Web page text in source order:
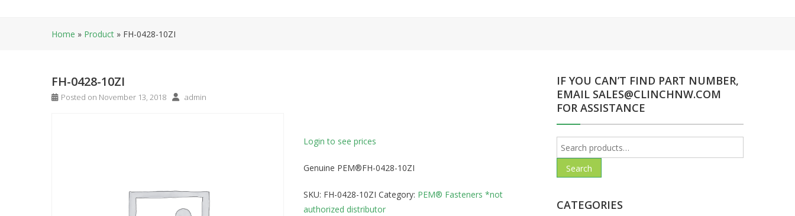
Home » Product » FH-0428-10ZI
FH-0428-10ZI
Posted on November 13, 2018 admin
Login to see prices
Genuine PEM®FH-0428-10ZI
SKU: FH-0428-10ZI Category: PEM® Fasteners *not
authorized distributor
IF YOU CAN’T FIND PART NUMBER,
EMAIL SALES@CLINCHNW.COM
FOR ASSISTANCE
Search
for:
Search
CATEGORIES